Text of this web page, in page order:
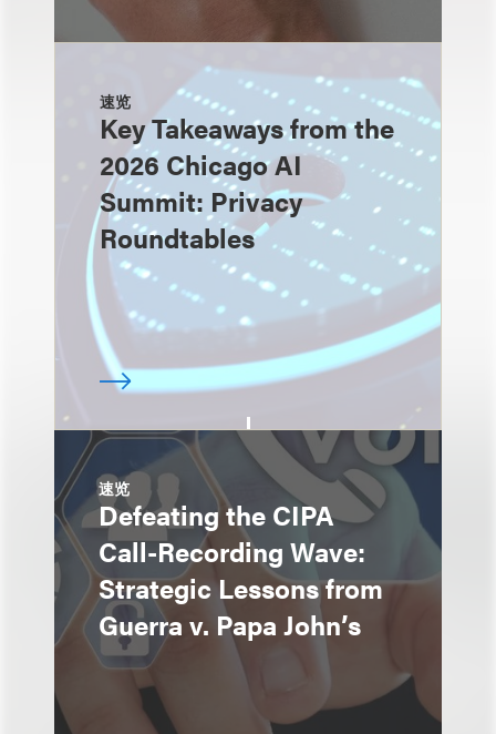
速览
Key Takeaways from the
2026 Chicago AI
Summit: Privacy
Roundtables
速览
Defeating the CIPA
Call-Recording Wave:
Strategic Lessons from
Guerra v. Papa John’s